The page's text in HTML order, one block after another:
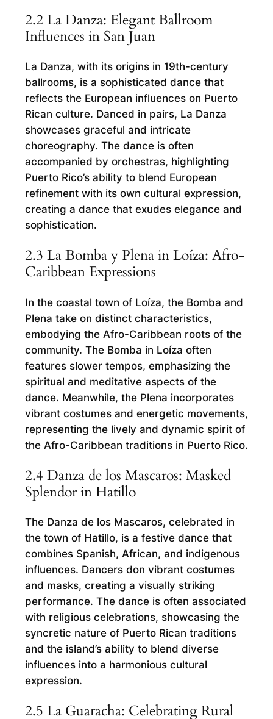
2.2 La Danza: Elegant Ballroom
Influences in San Juan
La Danza, with its origins in 19th-century
ballrooms, is a sophisticated dance that
reflects the European influences on Puerto
Rican culture. Danced in pairs, La Danza
showcases graceful and intricate
choreography. The dance is often
accompanied by orchestras, highlighting
Puerto Rico’s ability to blend European
refinement with its own cultural expression,
creating a dance that exudes elegance and
sophistication.
2.3 La Bomba y Plena in Loíza: Afro-
Caribbean Expressions
In the coastal town of Loíza, the Bomba and
Plena take on distinct characteristics,
embodying the Afro-Caribbean roots of the
community. The Bomba in Loíza often
features slower tempos, emphasizing the
spiritual and meditative aspects of the
dance. Meanwhile, the Plena incorporates
vibrant costumes and energetic movements,
representing the lively and dynamic spirit of
the Afro-Caribbean traditions in Puerto Rico.
2.4 Danza de los Mascaros: Masked
Splendor in Hatillo
The Danza de los Mascaros, celebrated in
the town of Hatillo, is a festive dance that
combines Spanish, African, and indigenous
influences. Dancers don vibrant costumes
and masks, creating a visually striking
performance. The dance is often associated
with religious celebrations, showcasing the
syncretic nature of Puerto Rican traditions
and the island’s ability to blend diverse
influences into a harmonious cultural
expression.
2.5 La Guaracha: Celebrating Rural